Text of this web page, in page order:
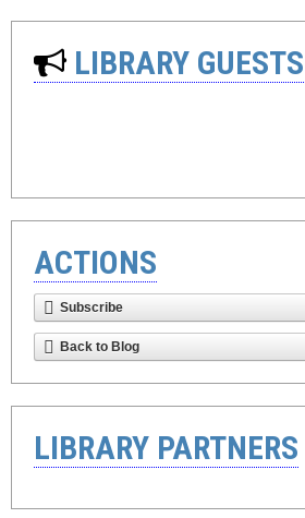
LIBRARY
ACTIONS
Subscribe
Back to Blog
LIBRARY PARTNERS